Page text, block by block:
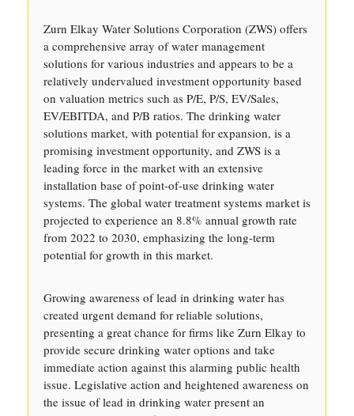
Zurn Elkay Water Solutions Corporation (ZWS) offers
a comprehensive array of water management
solutions for various industries and appears to be a
relatively undervalued investment opportunity based
on valuation metrics such as P/E, P/S, EV/Sales,
EV/EBITDA, and P/B ratios. The drinking water
solutions market, with potential for expansion, is a
promising investment opportunity, and ZWS is a
leading force in the market with an extensive
installation base of point-of-use drinking water
systems. The global water treatment systems market is
projected to experience an 8.8% annual growth rate
from 2022 to 2030, emphasizing the long-term
potential for growth in this market.
Growing awareness of lead in drinking water has
created urgent demand for reliable solutions,
presenting a great chance for firms like Zurn Elkay to
provide secure drinking water options and take
immediate action against this alarming public health
issue. Legislative action and heightened awareness on
the issue of lead in drinking water present an